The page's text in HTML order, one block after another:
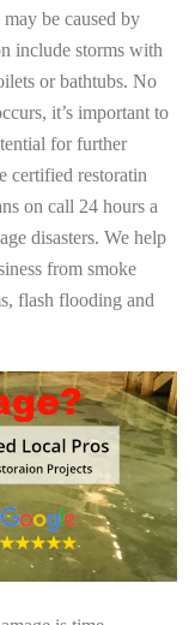
be caused by
include storms with
or bathtubs. No
it’s important to
for further
certified restoratin
on call 24 hours a
disasters. We help
from smoke
flash flooding and